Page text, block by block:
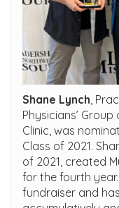
Shane Lynch,
Physicians’
Clinic, was
Class of 2021.
of 2021, created
for the fourth year.
fundraiser and